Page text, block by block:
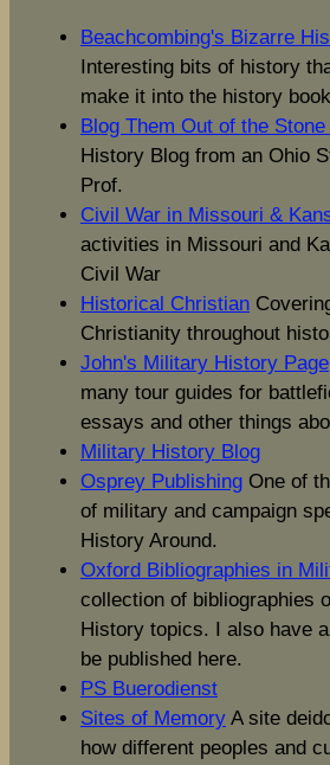
Beachcombing's Bizarre
Interesting bits of history
make it into the history
Blog Them Out of the Stone
History Blog from an Ohio
Prof.
Civil War in Missouri &
activities in Missouri and
Civil War
Historical Christian
Christianity throughout
John's Military History Page
many tour guides for
essays and other things
Military History Blog
Osprey Publishing One of
of military and campaign
History Around.
Oxford Bibliographies in
collection of bibliographies
History topics. I also have
be published here.
PS Buerodienst
Sites of Memory A site
how different peoples and